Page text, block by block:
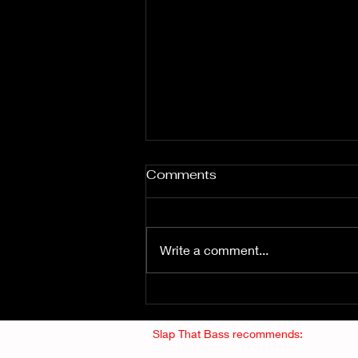
THE SMOGGERS
Comments
Write a comment...
Slap That Bass recommends: